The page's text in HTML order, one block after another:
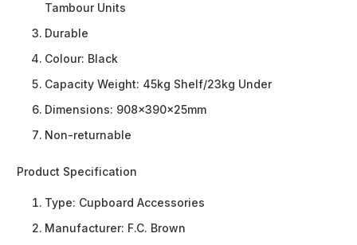
Tambour Units
Durable
Colour: Black
Capacity Weight: 45kg Shelf/23kg Under
Dimensions: 908x390x25mm
Non-returnable
Product Specification
Type: Cupboard Accessories
Manufacturer: F.C. Brown